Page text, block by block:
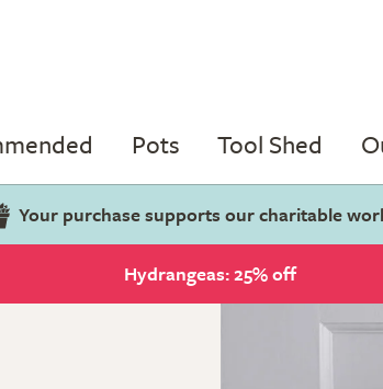
Pots Tool Shed
Your purchase supports our charitable
Hydrangeas: 25% off